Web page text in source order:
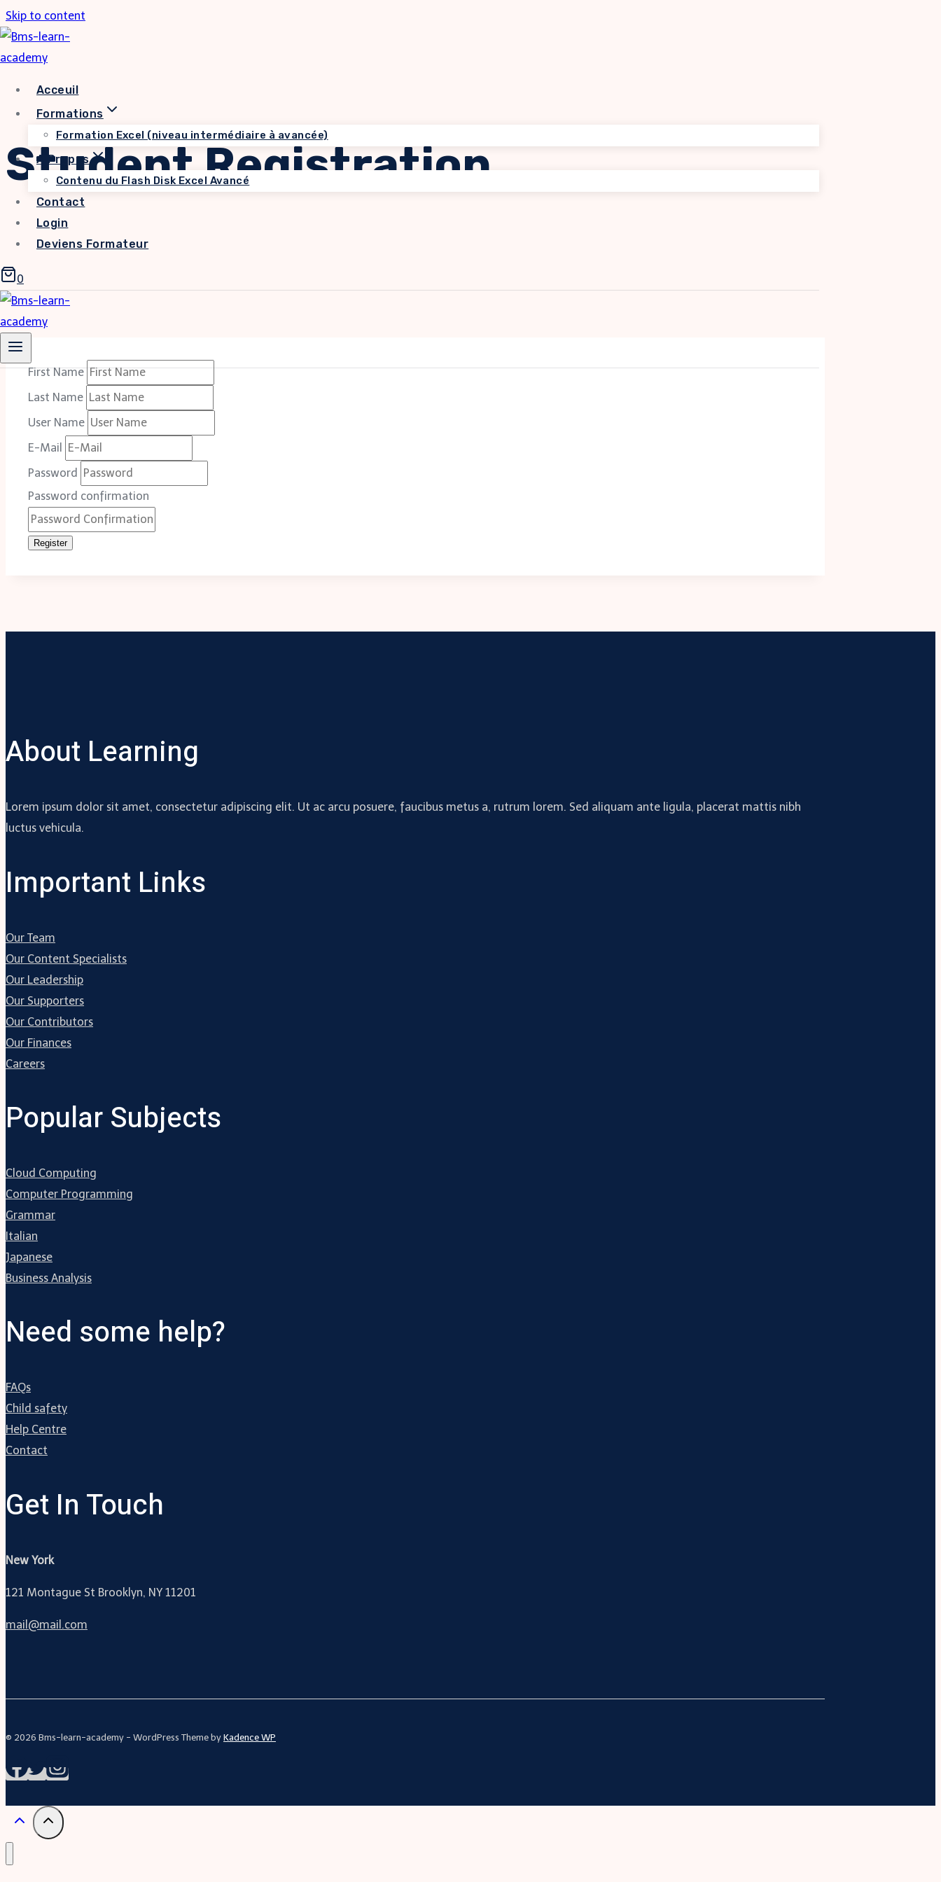
Skip to content
Acceuil
Formations
Formation Excel (niveau intermédiaire à avancée)
A Propos
Contenu du Flash Disk Excel Avancé
Contact
Login
Deviens Formateur
0
Student Registration
First Name
Last Name
User Name
E-Mail
Password
Password confirmation
Register
About Learning
Lorem ipsum dolor sit amet, consectetur adipiscing elit. Ut ac arcu posuere, faucibus metus a, rutrum lorem. Sed aliquam ante ligula, placerat mattis nibh
luctus vehicula.
Important Links
Our Team
Our Content Specialists
Our Leadership
Our Supporters
Our Contributors
Our Finances
Careers
Popular Subjects
Cloud Computing
Computer Programming
Grammar
Italian
Japanese
Business Analysis
Need some help?
FAQs
Child safety
Help Centre
Contact
Get In Touch
New York
121 Montague St Brooklyn, NY 11201
mail@mail.com
© 2026 Bms-learn-academy - WordPress Theme by Kadence WP